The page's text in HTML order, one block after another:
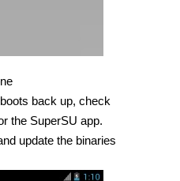
back up, check
the SuperSU app.
update the binaries